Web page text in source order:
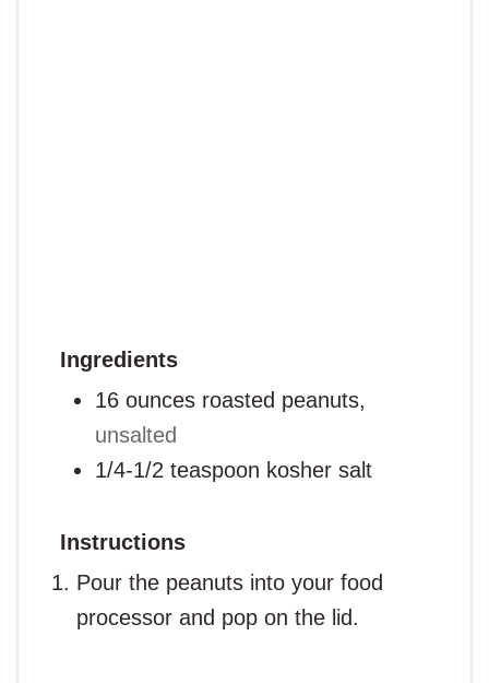
Ingredients
16 ounces roasted peanuts,
unsalted
1/4-1/2 teaspoon kosher salt
Instructions
Pour the peanuts into your food
processor and pop on the lid.